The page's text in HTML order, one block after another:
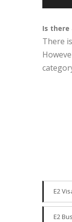
Is there
There
E2
E2